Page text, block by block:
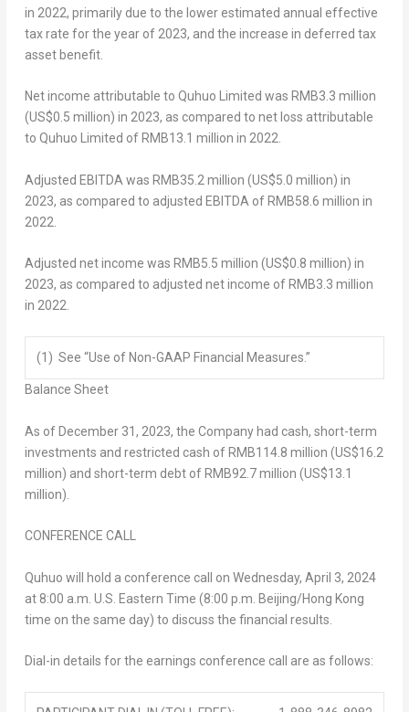
in 2022, primarily due to the lower estimated annual effective
tax rate for the year of 2023, and the increase in deferred tax
asset benefit.
Net income attributable to Quhuo Limited was RMB3.3 million
(US$0.5 million) in 2023, as compared to net loss attributable
to Quhuo Limited of RMB13.1 million in 2022.
Adjusted EBITDA was RMB35.2 million (US$5.0 million) in
2023, as compared to adjusted EBITDA of RMB58.6 million in
2022.
Adjusted net income was RMB5.5 million (US$0.8 million) in
2023, as compared to adjusted net income of RMB3.3 million
in 2022.
(1) See “Use of Non-GAAP Financial Measures.”
Balance Sheet
As of December 31, 2023, the Company had cash, short-term
investments and restricted cash of RMB114.8 million (US$16.2
million) and short-term debt of RMB92.7 million (US$13.1
million).
CONFERENCE CALL
Quhuo will hold a conference call on Wednesday, April 3, 2024
at 8:00 a.m. U.S. Eastern Time (8:00 p.m. Beijing/Hong Kong
time on the same day) to discuss the financial results.
Dial-in details for the earnings conference call are as follows: